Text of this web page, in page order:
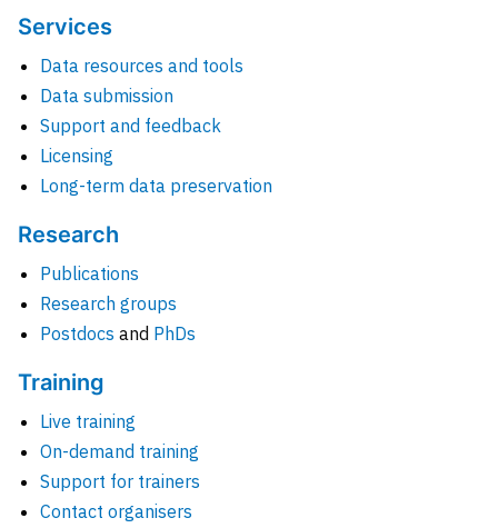
Services
Data resources and tools
Data submission
Support and feedback
Licensing
Long-term data preservation
Research
Publications
Research groups
Postdocs and PhDs
Training
Live training
On-demand training
Support for trainers
Contact organisers